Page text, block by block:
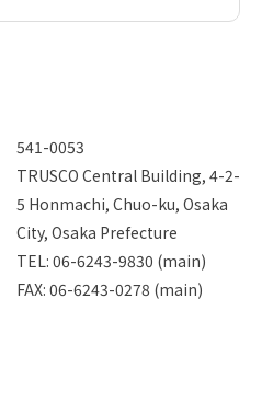
541-0053
TRUSCO Central Building, 4-2-
5 Honmachi, Chuo-ku, Osaka
City, Osaka Prefecture
TEL: 06-6243-9830 (main)
FAX: 06-6243-0278 (main)